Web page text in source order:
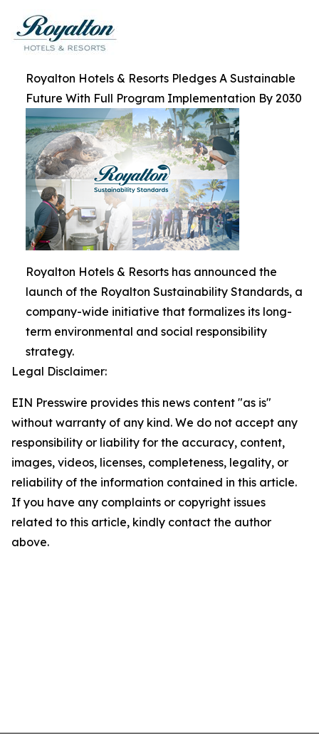
Royalton Hotels & Resorts Pledges A Sustainable
Future With Full Program Implementation By 2030
Royalton Hotels & Resorts has announced the
launch of the Royalton Sustainability Standards, a
company-wide initiative that formalizes its long-
term environmental and social responsibility
strategy.
Legal Disclaimer:
EIN Presswire provides this news content "as is"
without warranty of any kind. We do not accept any
responsibility or liability for the accuracy, content,
images, videos, licenses, completeness, legality, or
reliability of the information contained in this article.
If you have any complaints or copyright issues
related to this article, kindly contact the author
above.